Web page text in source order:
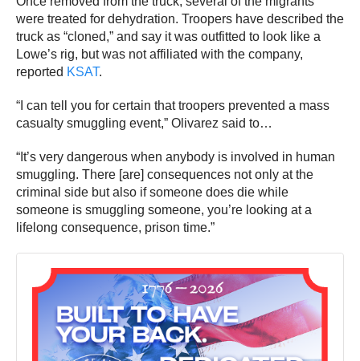
were treated for dehydration. Troopers have described the
truck as “cloned,” and say it was outfitted to look like a
Lowe’s rig, but was not affiliated with the company,
reported KSAT.
“I can tell you for certain that troopers prevented a mass
casualty smuggling event,” Olivarez said to…
“It’s very dangerous when anybody is involved in human
smuggling. There [are] consequences not only at the
criminal side but also if someone does die while
someone is smuggling someone, you’re looking at a
lifelong consequence, prison time.”